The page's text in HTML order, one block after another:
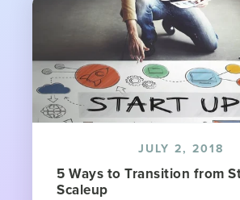
JULY 2, 2018
5 Ways to Transition from
Scaleup